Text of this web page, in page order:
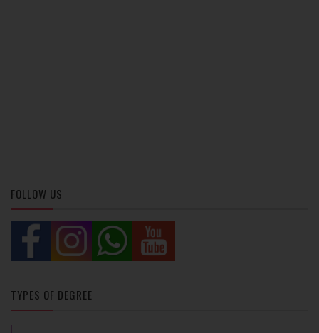
FOLLOW US
TYPES OF DEGREE